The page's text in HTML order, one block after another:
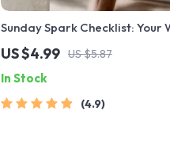
Sunday Spark Checklist: Your
Recharge Ritual | Digital
Motivation Quotes Guide &
Intentional Living
US $4.99 US $5.87
In Stock
4.9